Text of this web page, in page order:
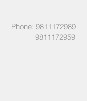
Phone: 9811172989
9811172959